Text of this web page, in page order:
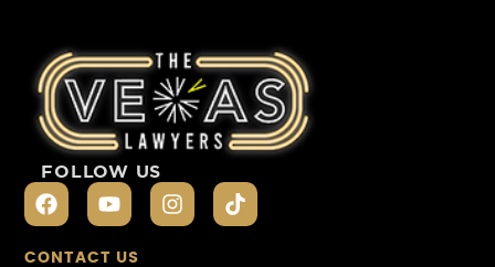
FOLLOW US
CONTACT US